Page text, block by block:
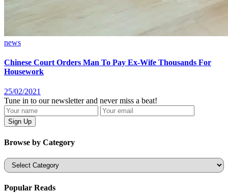
news
Chinese Court Orders Man To Pay Ex-Wife Thousands For
Housework
25/02/2021
Tune in to our newsletter and never miss a beat!
Browse by Category
Categories
Popular Reads